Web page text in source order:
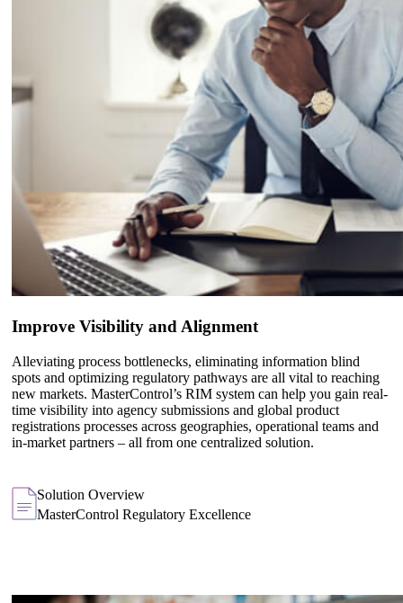
Improve Visibility and Alignment
Alleviating process bottlenecks, eliminating information blind
spots and optimizing regulatory pathways are all vital to reaching
new markets. MasterControl’s RIM system can help you gain real-
time visibility into agency submissions and global product
registrations processes across geographies, operational teams and
in-market partners – all from one centralized solution.
Solution Overview
MasterControl Regulatory Excellence